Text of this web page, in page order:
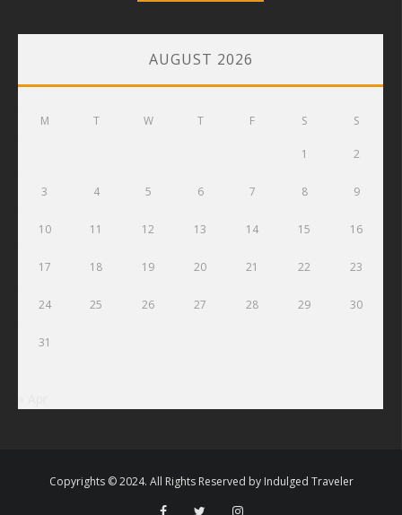
AUGUST 2026
M T W T F S S
1 2
3 4 5 6 7 8 9
10 11 12 13 14 15 16
17 18 19 20 21 22 23
24 25 26 27 28 29 30
31
Copyrights © 2024. All Rights Reserved by Indulged Traveler